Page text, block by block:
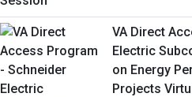
VA Direct
Electric
on Energy
Projects